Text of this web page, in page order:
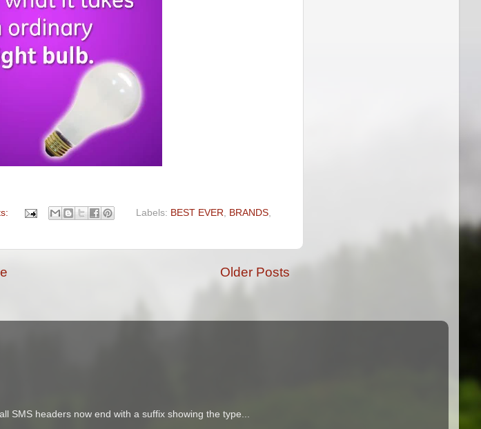
Labels: BEST EVER BRANDS
Older Posts
SMS headers now end with a suffix showing the type...